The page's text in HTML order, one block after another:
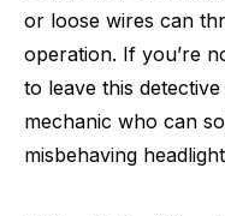
or loose wires can
operation. If you’re
to leave this
mechanic who can
misbehaving